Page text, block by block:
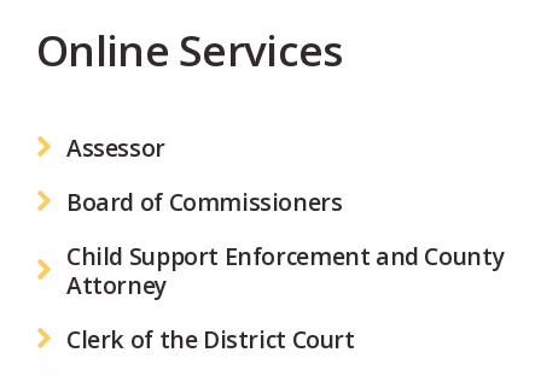
Online Services
Assessor
Board of Commissioners
Child Support Enforcement and County
Attorney
Clerk of the District Court